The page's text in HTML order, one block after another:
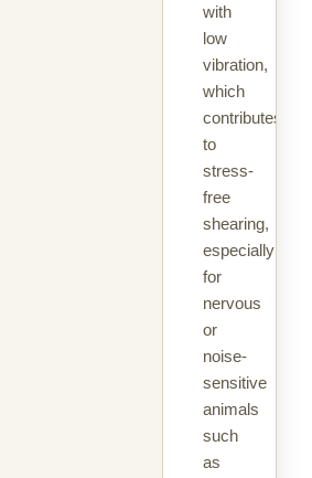
with
low
vibration,
which
contributes
to
stress-
free
shearing,
especially
for
nervous
or
noise-
sensitive
animals
such
as